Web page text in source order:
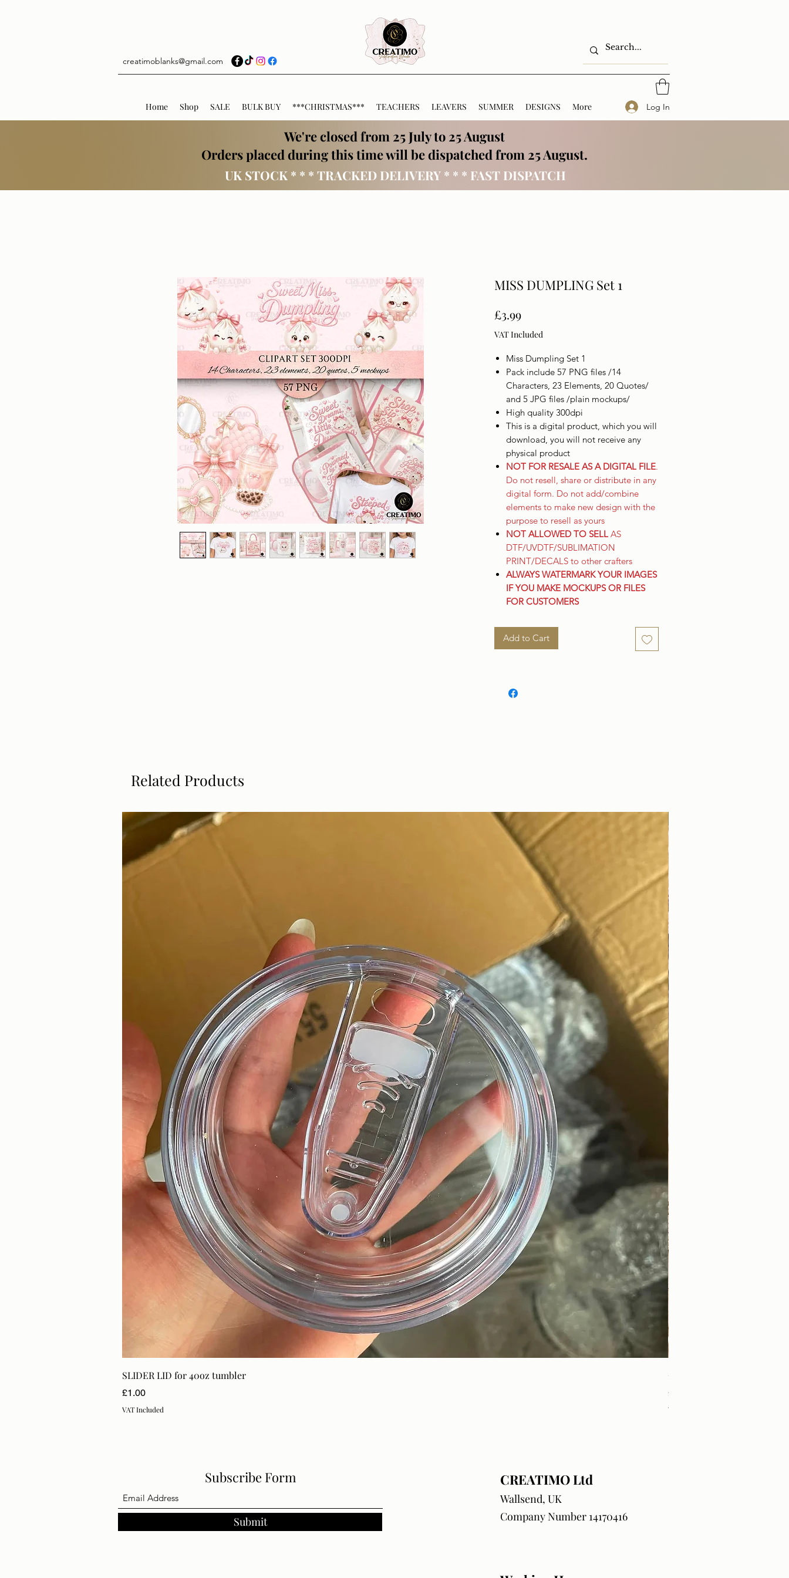
creatimoblanks@gmail.com
Home Shop SALE BULK BUY ***CHRISTMAS*** TEACHERS LEAVERS SUMMER DESIGNS More Log In
We're closed from 25 July to 25 August
Orders placed during this time will be dispatched from 25 August.
UK STOCK * * * TRACKED DELIVERY * * * FAST DISPATCH
MISS DUMPLING Set 1
£3.99Price
VAT Included
Miss Dumpling Set 1
Pack include 57 PNG files /14
Characters, 23 Elements, 20 Quotes/
and 5 JPG files /plain mockups/
High quality 300dpi
This is a digital product, which you will
download, you will not receive any
physical product
NOT FOR RESALE AS A DIGITAL FILE.
Do not resell, share or distribute in any
digital form. Do not add/combine
elements to make new design with the
purpose to resell as yours
NOT ALLOWED TO SELL AS
DTF/UVDTF/SUBLIMATION
PRINT/DECALS to other crafters
ALWAYS WATERMARK YOUR IMAGES
IF YOU MAKE MOCKUPS OR FILES
FOR CUSTOMERS
Add to Cart
Related Products
SLIDER LID for 40oz tumbler
Price
£1.00
VAT Included
Craft Orders &
Price
£18.99
VAT Included
Subscribe Form
Submit
CREATIMO Ltd
Wallsend, UK
Company Number 14170416